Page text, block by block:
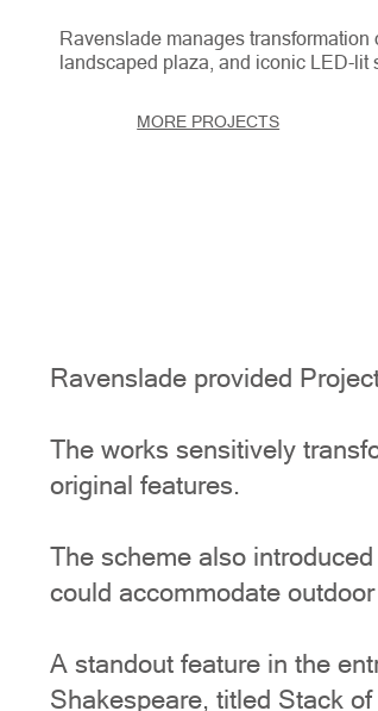
Ravenslade manages transformation
landscaped plaza, and iconic LED-lit
MORE PROJECTS
Ravenslade provided
The works sensitively
original features.
The scheme also
could accommodate
A standout feature in the
Shakespeare, titled Stack